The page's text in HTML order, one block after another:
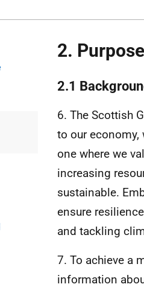
2.
2.1
6. The Scottish
to our economy,
one where we
increasing
sustainable.
ensure
and tackling
7. To achieve a
information